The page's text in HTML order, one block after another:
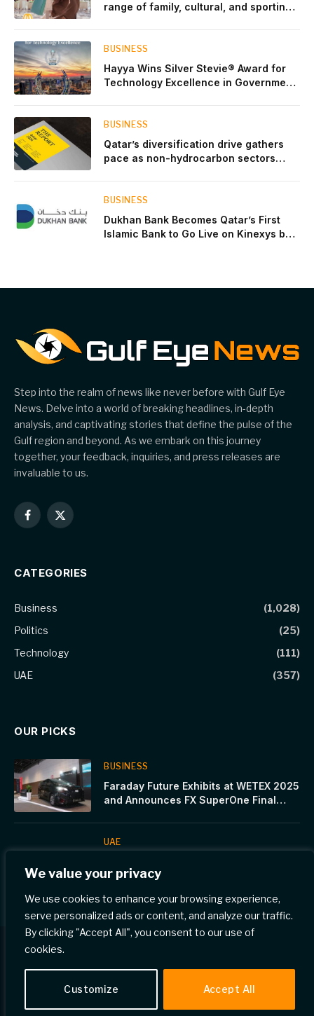
We value your privacy
We use cookies to enhance your browsing experience,
serve personalized ads or content, and analyze our traffic.
By clicking "Accept All", you consent to our use of
cookies.
Customize Accept All
range of family, cultural, and sporting
BUSINESS
Hayya Wins Silver Stevie® Award for
Technology Excellence in Government
BUSINESS
Qatar’s diversification drive gathers
pace as non-hydrocarbon sectors
BUSINESS
Dukhan Bank Becomes Qatar’s First
Islamic Bank to Go Live on Kinexys by
Step into the realm of news like never before with Gulf Eye
News. Delve into a world of breaking headlines, in-depth
analysis, and captivating stories that define the pulse of the
Gulf region and beyond. As we embark on this journey
together, your feedback, inquiries, and press releases are
invaluable to us.
Facebook
X
CATEGORIES
Business
(1,028)
Politics
(25)
Technology
(111)
UAE
(357)
OUR PICKS
BUSINESS
Faraday Future Exhibits at WETEX 2025
and Announces FX SuperOne Final
UAE
Summer Bucket-list for Maldives
Home Privacy Policy Terms & Conditions